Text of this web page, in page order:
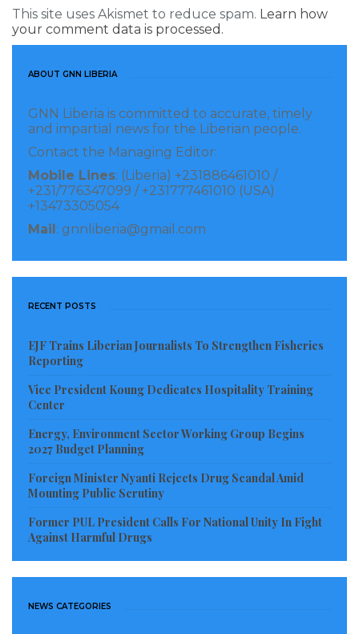
This site uses Akismet to reduce spam. Learn how
your comment data is processed.
ABOUT GNN LIBERIA
GNN Liberia is committed to accurate, timely
and impartial news for the Liberian people.
Contact the Managing Editor:
Mobile Lines: (Liberia) +231886461010 /
+231/776347099 / +231777461010 (USA)
+13473305054
Mail : gnnliberia@gmail.com
RECENT POSTS
EJF Trains Liberian Journalists To Strengthen Fisheries
Reporting
Vice President Koung Dedicates Hospitality Training
Center
Energy, Environment Sector Working Group Begins
2027 Budget Planning
Foreign Minister Nyanti Rejects Drug Scandal Amid
Mounting Public Scrutiny
Former PUL President Calls For National Unity In Fight
Against Harmful Drugs
NEWS CATEGORIES